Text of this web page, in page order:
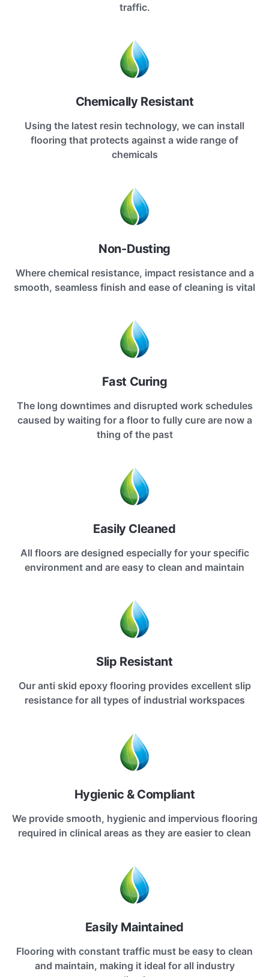
traffic.
Chemically Resistant
Using the latest resin technology, we can install
flooring that protects against a wide range of
chemicals
Non-Dusting
Where chemical resistance, impact resistance and a
smooth, seamless finish and ease of cleaning is vital
Fast Curing
The long downtimes and disrupted work schedules
caused by waiting for a floor to fully cure are now a
thing of the past
Easily Cleaned
All floors are designed especially for your specific
environment and are easy to clean and maintain
Slip Resistant
Our anti skid epoxy flooring provides excellent slip
resistance for all types of industrial workspaces
Hygienic & Compliant
We provide smooth, hygienic and impervious flooring
required in clinical areas as they are easier to clean
Easily Maintained
Flooring with constant traffic must be easy to clean
and maintain, making it ideal for all industry